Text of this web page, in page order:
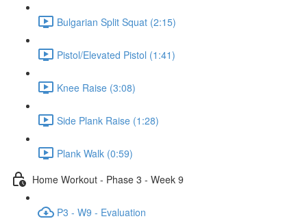
Bulgarian Split Squat (2:15)
Pistol/Elevated Pistol (1:41)
Knee Raise (3:08)
Side Plank Raise (1:28)
Plank Walk (0:59)
Home Workout - Phase 3 - Week 9
P3 - W9 - Evaluation